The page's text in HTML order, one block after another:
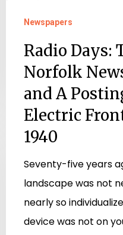
Posting
From
Front,
1939-
1940
Newspapers
Radio Days:
Norfolk
and A
Electric
1940
Seventy-five years
landscape was not
nearly so
device was not on